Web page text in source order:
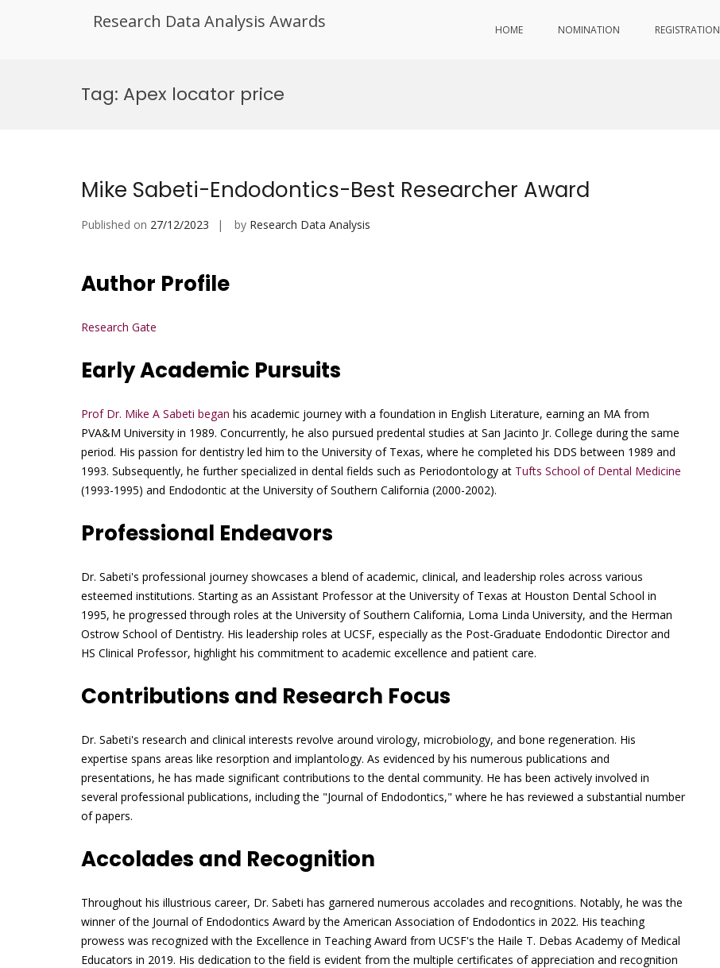
Research Data Analysis Awards HOME NOMINATION REGISTRATION
Tag: Apex locator price
Mike Sabeti-Endodontics-Best Researcher Award
Published on 27/12/2023 by Research Data Analysis
Author Profile
Research Gate
Early Academic Pursuits
Prof Dr. Mike A Sabeti began his academic journey with a foundation in English Literature, earning an MA from
PVA&M University in 1989. Concurrently, he also pursued predental studies at San Jacinto Jr. College during the same
period. His passion for dentistry led him to the University of Texas, where he completed his DDS between 1989 and
1993. Subsequently, he further specialized in dental fields such as Periodontology at Tufts School of Dental Medicine
(1993-1995) and Endodontic at the University of Southern California (2000-2002).
Professional Endeavors
Dr. Sabeti's professional journey showcases a blend of academic, clinical, and leadership roles across various
esteemed institutions. Starting as an Assistant Professor at the University of Texas at Houston Dental School in
1995, he progressed through roles at the University of Southern California, Loma Linda University, and the Herman
Ostrow School of Dentistry. His leadership roles at UCSF, especially as the Post-Graduate Endodontic Director and
HS Clinical Professor, highlight his commitment to academic excellence and patient care.
Contributions and Research Focus
Dr. Sabeti's research and clinical interests revolve around virology, microbiology, and bone regeneration. His
expertise spans areas like resorption and implantology. As evidenced by his numerous publications and
presentations, he has made significant contributions to the dental community. He has been actively involved in
several professional publications, including the "Journal of Endodontics," where he has reviewed a substantial number
of papers.
Accolades and Recognition
Throughout his illustrious career, Dr. Sabeti has garnered numerous accolades and recognitions. Notably, he was the
winner of the Journal of Endodontics Award by the American Association of Endodontics in 2022. His teaching
prowess was recognized with the Excellence in Teaching Award from UCSF's the Haile T. Debas Academy of Medical
Educators in 2019. His dedication to the field is evident from the multiple certificates of appreciation and recognition